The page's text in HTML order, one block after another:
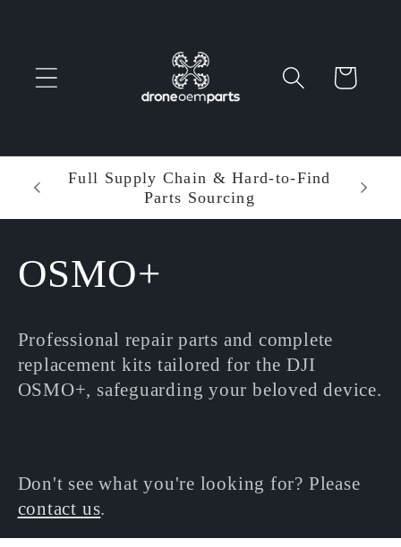
Cart
Full Supply Chain & Hard-to-Find
Parts Sourcing
C
o
l
e
c
OSMO+
Professional repair parts and complete
replacement kits tailored for the DJI
OSMO+, safeguarding your beloved device.
Don't see what you're looking for? Please
contact us.